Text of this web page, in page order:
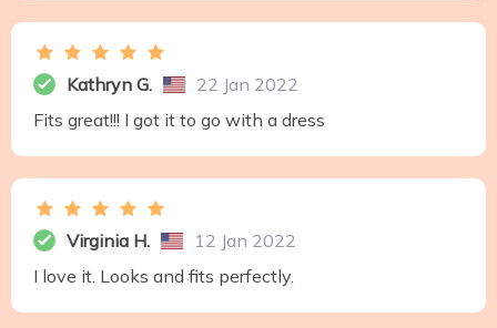
Kathryn G.
22 Jan 2022
Fits great!!! I got it to go with a dress
Virginia H.
12 Jan 2022
I love it. Looks and fits perfectly.